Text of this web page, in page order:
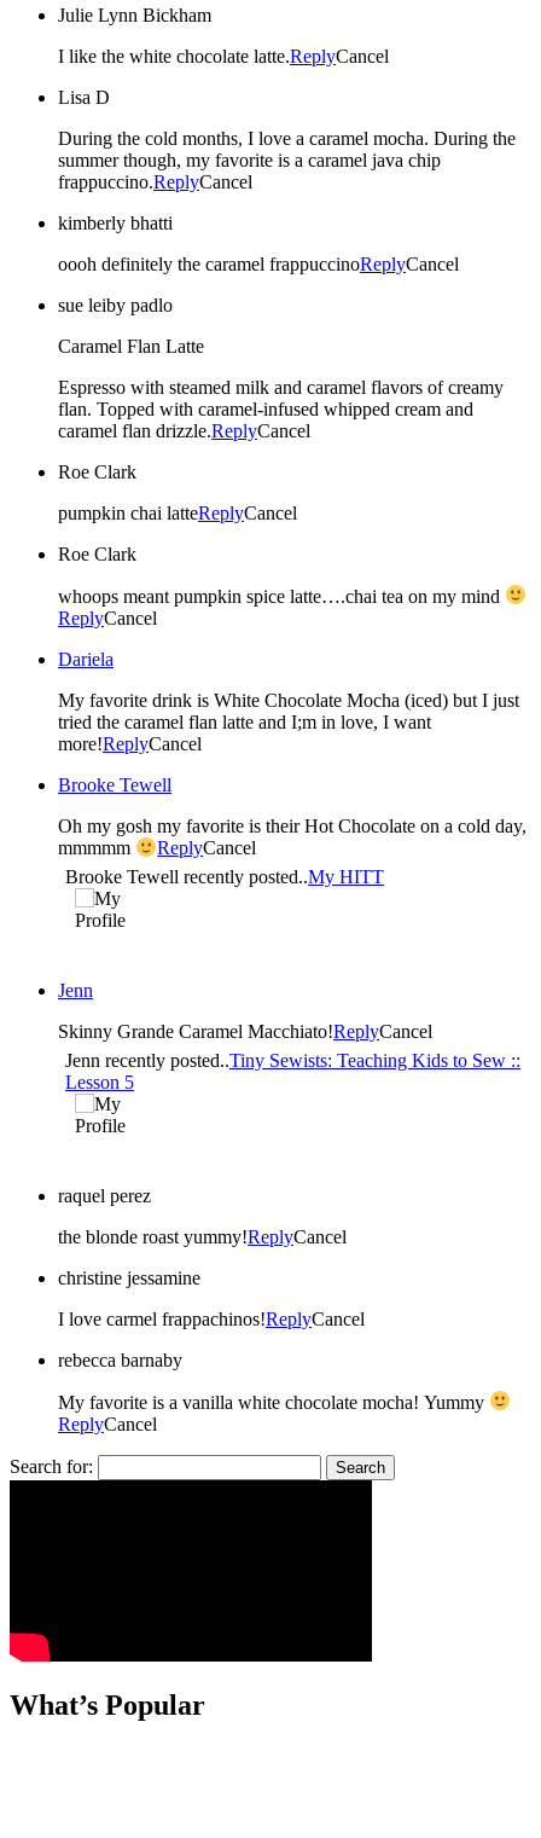
Julie Lynn Bickham
I like the white chocolate latte.ReplyCancel
Lisa D
During the cold months, I love a caramel mocha. During the
summer though, my favorite is a caramel java chip
frappuccino.ReplyCancel
kimberly bhatti
oooh definitely the caramel frappuccinoReplyCancel
sue leiby padlo
Caramel Flan Latte
Espresso with steamed milk and caramel flavors of creamy
flan. Topped with caramel-infused whipped cream and
caramel flan drizzle.ReplyCancel
Roe Clark
pumpkin chai latteReplyCancel
Roe Clark
whoops meant pumpkin spice latte….chai tea on my mind
ReplyCancel
Dariela
My favorite drink is White Chocolate Mocha (iced) but I just
tried the caramel flan latte and I;m in love, I want
more!ReplyCancel
Brooke Tewell
Oh my gosh my favorite is their Hot Chocolate on a cold day,
mmmmm
ReplyCancel
Brooke Tewell recently posted..My HITT
Jenn
Skinny Grande Caramel Macchiato!ReplyCancel
Jenn recently posted..Tiny Sewists: Teaching Kids to Sew ::
Lesson 5
raquel perez
the blonde roast yummy!ReplyCancel
christine jessamine
I love carmel frappachinos!ReplyCancel
rebecca barnaby
My favorite is a vanilla white chocolate mocha! Yummy
ReplyCancel
Search for:
What’s Popular